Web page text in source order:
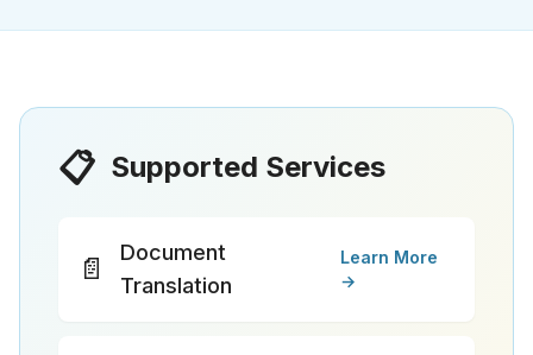
📋 Supported Services
📄
Document
Translation
Learn More
→